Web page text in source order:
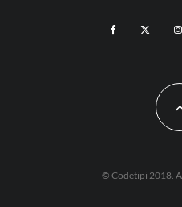
© Codetipi 2018.